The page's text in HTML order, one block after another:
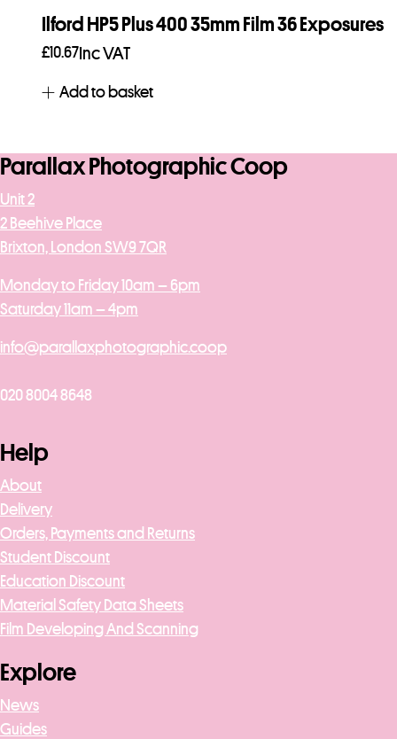
Ilford HP5 Plus 400 35mm Film 36 Exposures
£10.67 Inc VAT
Add to basket
Parallax Photographic Coop
Unit 2
2 Beehive Place
Brixton, London SW9 7QR
Monday to Friday 10am – 6pm
Saturday 11am – 4pm
info@parallaxphotographic.coop
020 8004 8648
Help
About
Delivery
Orders, Payments and Returns
Student Discount
Education Discount
Material Safety Data Sheets
Film Developing And Scanning
Explore
News
Guides